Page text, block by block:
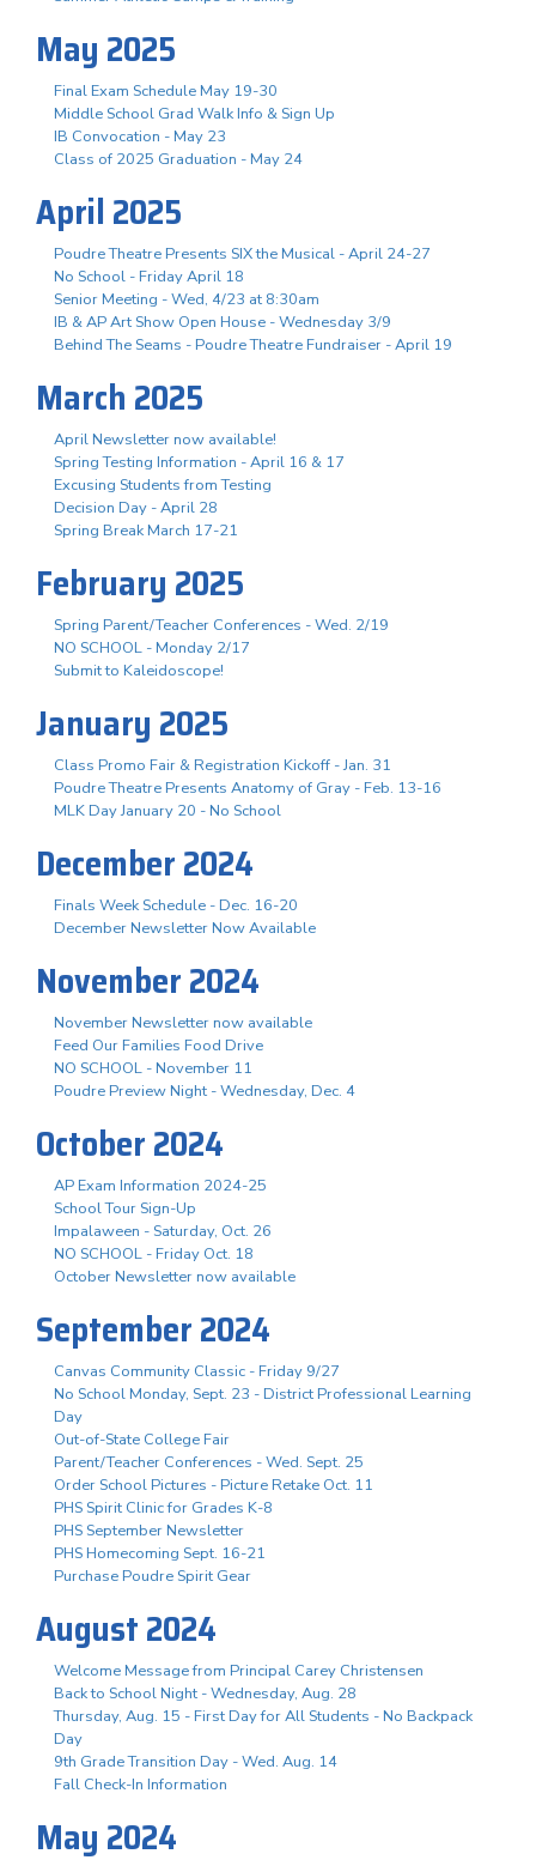
May 2025
Final Exam Schedule May 19-30
Middle School Grad Walk Info & Sign Up
IB Convocation - May 23
Class of 2025 Graduation - May 24
April 2025
Poudre Theatre Presents SIX the Musical - April 24-27
No School - Friday April 18
Senior Meeting - Wed, 4/23 at 8:30am
IB & AP Art Show Open House - Wednesday 3/9
Behind The Seams - Poudre Theatre Fundraiser - April 19
March 2025
April Newsletter now available!
Spring Testing Information - April 16 & 17
Excusing Students from Testing
Decision Day - April 28
Spring Break March 17-21
February 2025
Spring Parent/Teacher Conferences - Wed. 2/19
NO SCHOOL - Monday 2/17
Submit to Kaleidoscope!
January 2025
Class Promo Fair & Registration Kickoff - Jan. 31
Poudre Theatre Presents Anatomy of Gray - Feb. 13-16
MLK Day January 20 - No School
December 2024
Finals Week Schedule - Dec. 16-20
December Newsletter Now Available
November 2024
November Newsletter now available
Feed Our Families Food Drive
NO SCHOOL - November 11
Poudre Preview Night - Wednesday, Dec. 4
October 2024
AP Exam Information 2024-25
School Tour Sign-Up
Impalaween - Saturday, Oct. 26
NO SCHOOL - Friday Oct. 18
October Newsletter now available
September 2024
Canvas Community Classic - Friday 9/27
No School Monday, Sept. 23 - District Professional Learning
Day
Out-of-State College Fair
Parent/Teacher Conferences - Wed. Sept. 25
Order School Pictures - Picture Retake Oct. 11
PHS Spirit Clinic for Grades K-8
PHS September Newsletter
PHS Homecoming Sept. 16-21
Purchase Poudre Spirit Gear
August 2024
Welcome Message from Principal Carey Christensen
Back to School Night - Wednesday, Aug. 28
Thursday, Aug. 15 - First Day for All Students - No Backpack
Day
9th Grade Transition Day - Wed. Aug. 14
Fall Check-In Information
May 2024